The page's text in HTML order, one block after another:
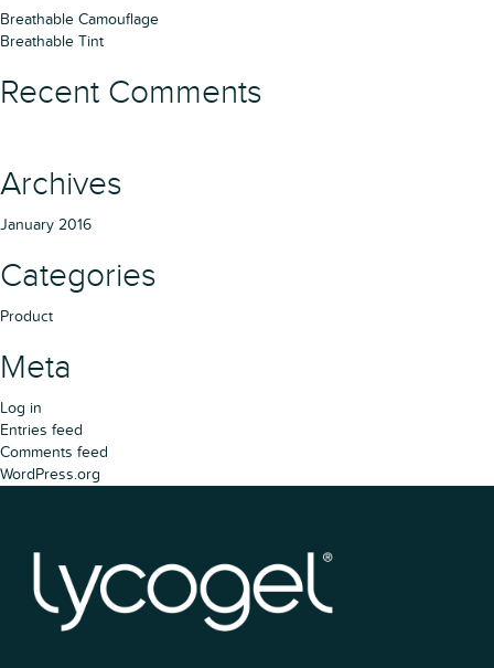
Breathable Camouflage
Breathable Tint
Recent Comments
Archives
January 2016
Categories
Product
Meta
Log in
Entries feed
Comments feed
WordPress.org